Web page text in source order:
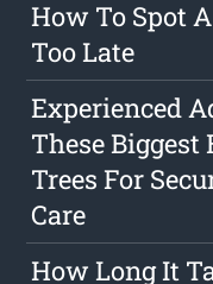
How To Spot
Too Late
Experienced
These
Trees For
Care
How Long It